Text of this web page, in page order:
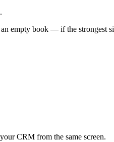
empty book — if the strongest
CRM from the same screen.